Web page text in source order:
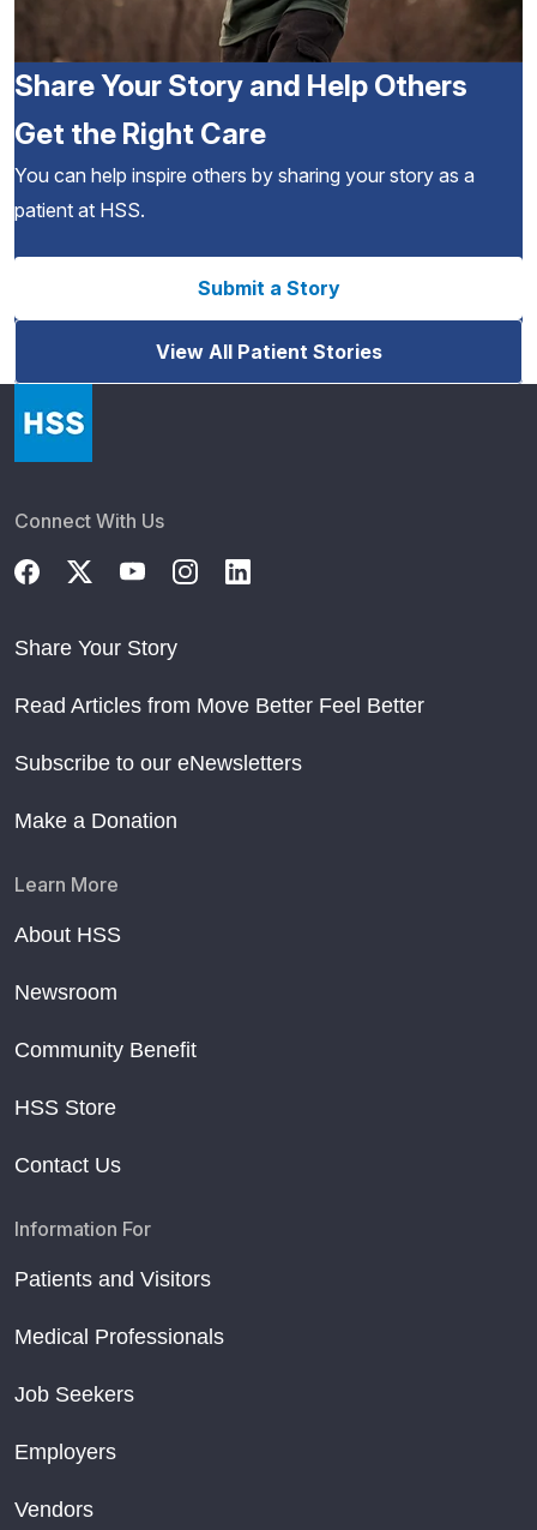
Share Your Story and Help Others
Get the Right Care
You can help inspire others by sharing your story as a
patient at HSS.
Submit a Story
View All Patient Stories
Connect With Us
Share Your Story
Read Articles from Move Better Feel Better
Subscribe to our eNewsletters
Make a Donation
Learn More
About HSS
Newsroom
Community Benefit
HSS Store
Contact Us
Information For
Patients and Visitors
Medical Professionals
Job Seekers
Employers
Vendors